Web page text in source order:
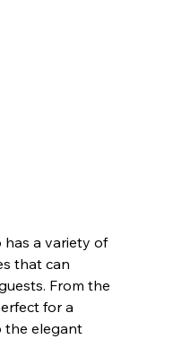
has a variety of
that can
From the
for a
the elegant